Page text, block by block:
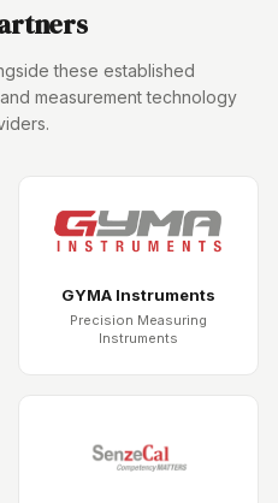
these established
measurement technology
GYMA Instruments
Precision Measuring
Instruments